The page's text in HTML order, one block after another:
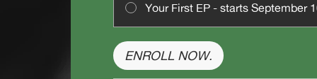
Your First EP - starts September
ENROLL NOW.